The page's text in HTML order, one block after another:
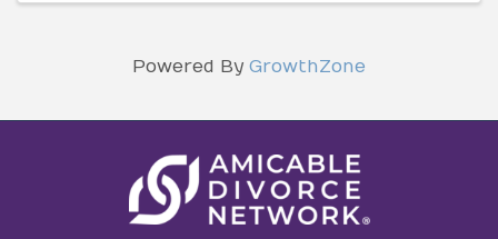
Powered By GrowthZone